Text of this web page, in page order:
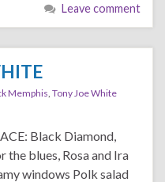
Leave comment
Memphis Tony Joe White
Black Diamond,
blues, Rosa and Ira
windows Polk salad